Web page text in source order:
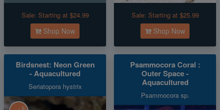
Sale: Starting at $24.99
Shop Now
Sale: Starting at $25.99
Shop Now
Birdsnest: Neon Green
- Aquacultured
Seriatopora hystrix
Psammocora Coral :
Outer Space -
Aquacultured
Psammocora sp.